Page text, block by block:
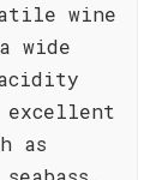
wine
wide
excellent
as